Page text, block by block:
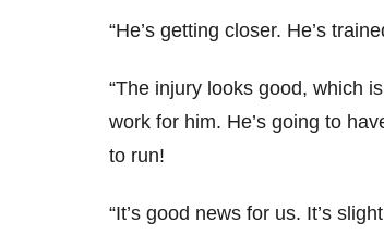
“He’s getting closer. He’s
“The injury looks good, which
work for him. He’s going to
to run!
“It’s good news for us. It’s